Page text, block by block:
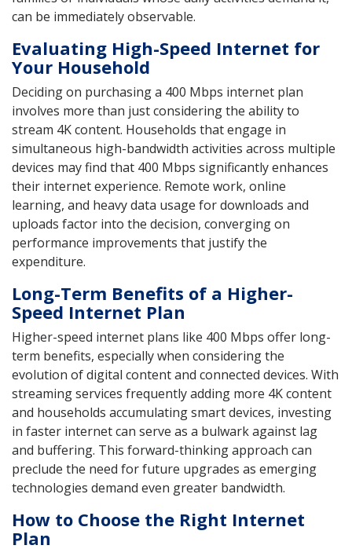
can be immediately observable.
Evaluating High-Speed Internet for
Your Household
Deciding on purchasing a 400 Mbps internet plan
involves more than just considering the ability to
stream 4K content. Households that engage in
simultaneous high-bandwidth activities across multiple
devices may find that 400 Mbps significantly enhances
their internet experience. Remote work, online
learning, and heavy data usage for downloads and
uploads factor into the decision, converging on
performance improvements that justify the
expenditure.
Long-Term Benefits of a Higher-
Speed Internet Plan
Higher-speed internet plans like 400 Mbps offer long-
term benefits, especially when considering the
evolution of digital content and connected devices. With
streaming services frequently adding more 4K content
and households accumulating smart devices, investing
in faster internet can serve as a bulwark against lag
and buffering. This forward-thinking approach can
preclude the need for future upgrades as emerging
technologies demand even greater bandwidth.
How to Choose the Right Internet
Plan